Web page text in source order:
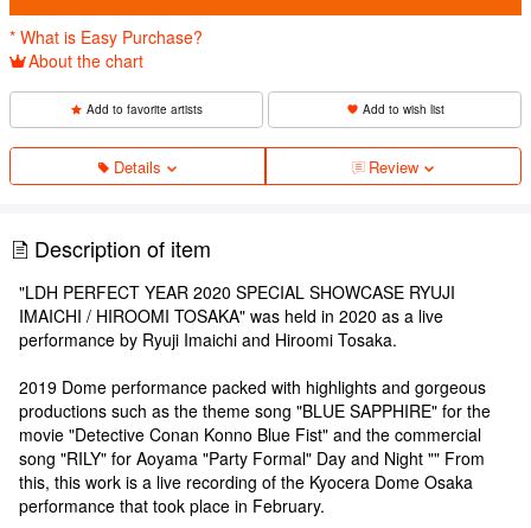
* What is Easy Purchase?
About the chart
Add to favorite artists Add to wish list
Details Review
Description of item
"LDH PERFECT YEAR 2020 SPECIAL SHOWCASE RYUJI
IMAICHI / HIROOMI TOSAKA" was held in 2020 as a live
performance by Ryuji Imaichi and Hiroomi Tosaka.
2019 Dome performance packed with highlights and gorgeous
productions such as the theme song "BLUE SAPPHIRE" for the
movie "Detective Conan Konno Blue Fist" and the commercial
song "RILY" for Aoyama "Party Formal" Day and Night "" From
this, this work is a live recording of the Kyocera Dome Osaka
performance that took place in February.